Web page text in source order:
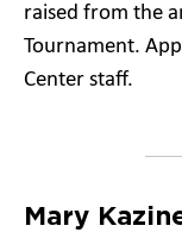
raised from the
Tournament.
Center staff.
Mary